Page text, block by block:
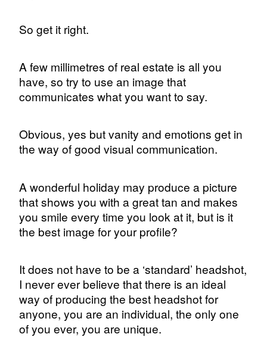
So get it right.
A few millimetres of real estate is all you
have, so try to use an image that
communicates what you want to say.
Obvious, yes but vanity and emotions get in
the way of good visual communication.
A wonderful holiday may produce a picture
that shows you with a great tan and makes
you smile every time you look at it, but is it
the best image for your profile?
It does not have to be a ‘standard’ headshot,
I never ever believe that there is an ideal
way of producing the best headshot for
anyone, you are an individual, the only one
of you ever, you are unique.